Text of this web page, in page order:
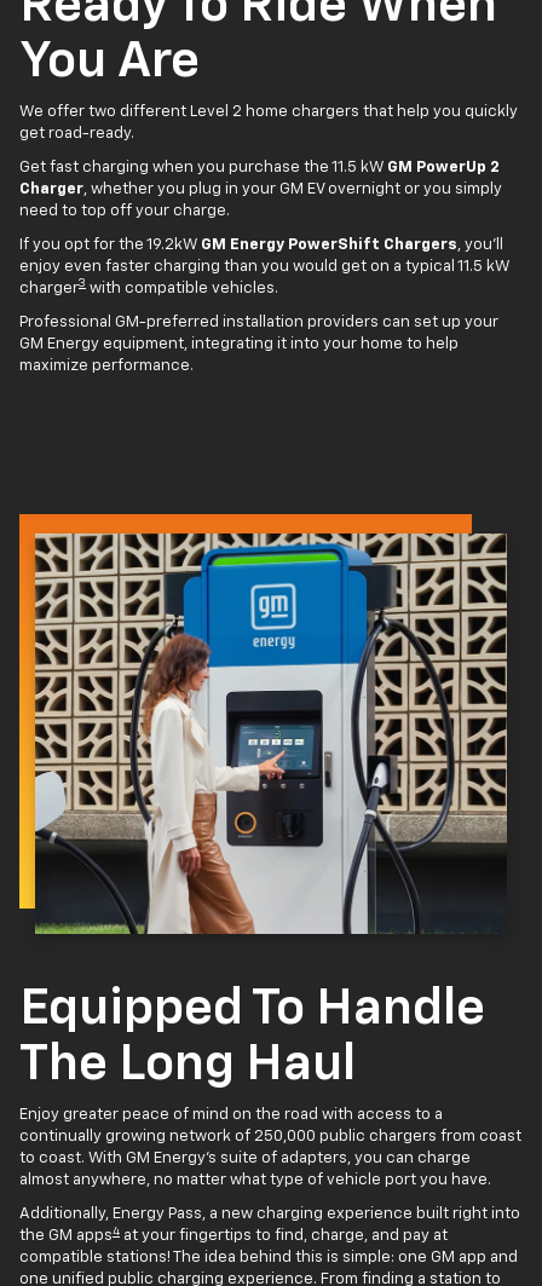
You Are
We offer two different Level 2 home chargers that help you quickly
get road-ready.
Get fast charging when you purchase the 11.5 kW GM PowerUp 2
Charger, whether you plug in your GM EV overnight or you simply
need to top off your charge.
If you opt for the 19.2kW GM Energy PowerShift Chargers, you'll
enjoy even faster charging than you would get on a typical 11.5 kW
charger3 with compatible vehicles.
Professional GM-preferred installation providers can set up your
GM Energy equipment, integrating it into your home to help
maximize performance.
Equipped To Handle
The Long Haul
Enjoy greater peace of mind on the road with access to a
continually growing network of 250,000 public chargers from coast
to coast. With GM Energy’s suite of adapters, you can charge
almost anywhere, no matter what type of vehicle port you have.
Additionally, Energy Pass, a new charging experience built right into
the GM apps4 at your fingertips to find, charge, and pay at
compatible stations! The idea behind this is simple: one GM app and
one unified public charging experience. From finding a station to